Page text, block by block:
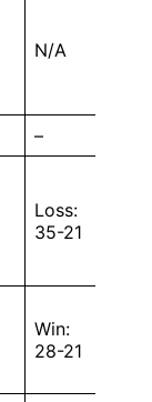
N/A
–
Loss:
35-21
Win:
28-21